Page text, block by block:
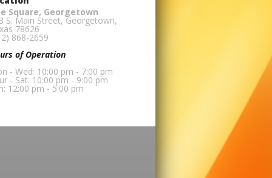
Square, Georgetown
S. Main Street, Georgetown,
78626
868-2659
of Operation
- Wed: 10:00 pm - 7:00 pm
- Sat: 10:00 pm - 9:00 pm
12:00 pm - 5:00 pm